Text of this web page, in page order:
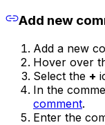
Add new
Add a new
Hover over
Select the +
In the
comment.
Enter the